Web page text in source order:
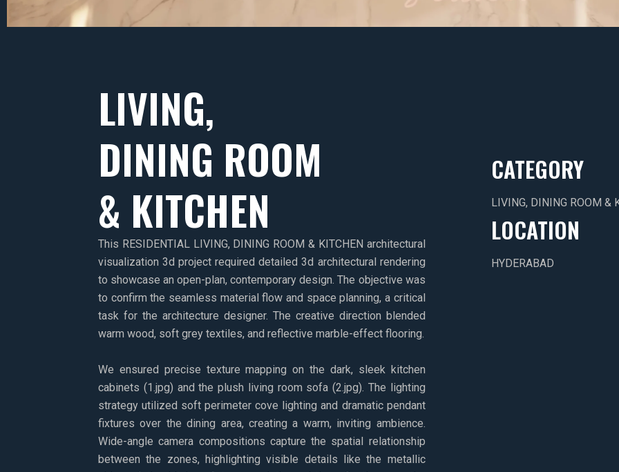
LIVING,
DINING ROOM
& KITCHEN
This RESIDENTIAL LIVING, DINING ROOM & KITCHEN architectural
visualization 3d project required detailed 3d architectural rendering
to showcase an open-plan, contemporary design. The objective was
to confirm the seamless material flow and space planning, a critical
task for the architecture designer. The creative direction blended
warm wood, soft grey textiles, and reflective marble-effect flooring.
We ensured precise texture mapping on the dark, sleek kitchen
cabinets (1.jpg) and the plush living room sofa (2.jpg). The lighting
strategy utilized soft perimeter cove lighting and dramatic pendant
fixtures over the dining area, creating a warm, inviting ambience.
Wide-angle camera compositions capture the spatial relationship
between the zones, highlighting visible details like the metallic
CATEGORY
LIVING, DINING ROOM &
LOCATION
HYDERABAD